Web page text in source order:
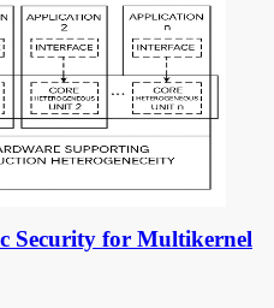
Security for Multikernel